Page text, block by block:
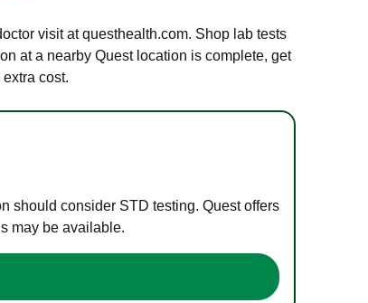
visit at questhealth.com. Shop lab tests
at a nearby Quest location is complete, get
cost.
should consider STD testing. Quest offers
may be available.